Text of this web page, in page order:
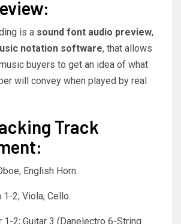
is a sound font audio preview,
notation software, that allows
buyers to get an idea of what
will convey when played by real
Track
English Horn.
1-2; Viola; Cello.
1-2; Guitar 3 (Danelectro 6-String